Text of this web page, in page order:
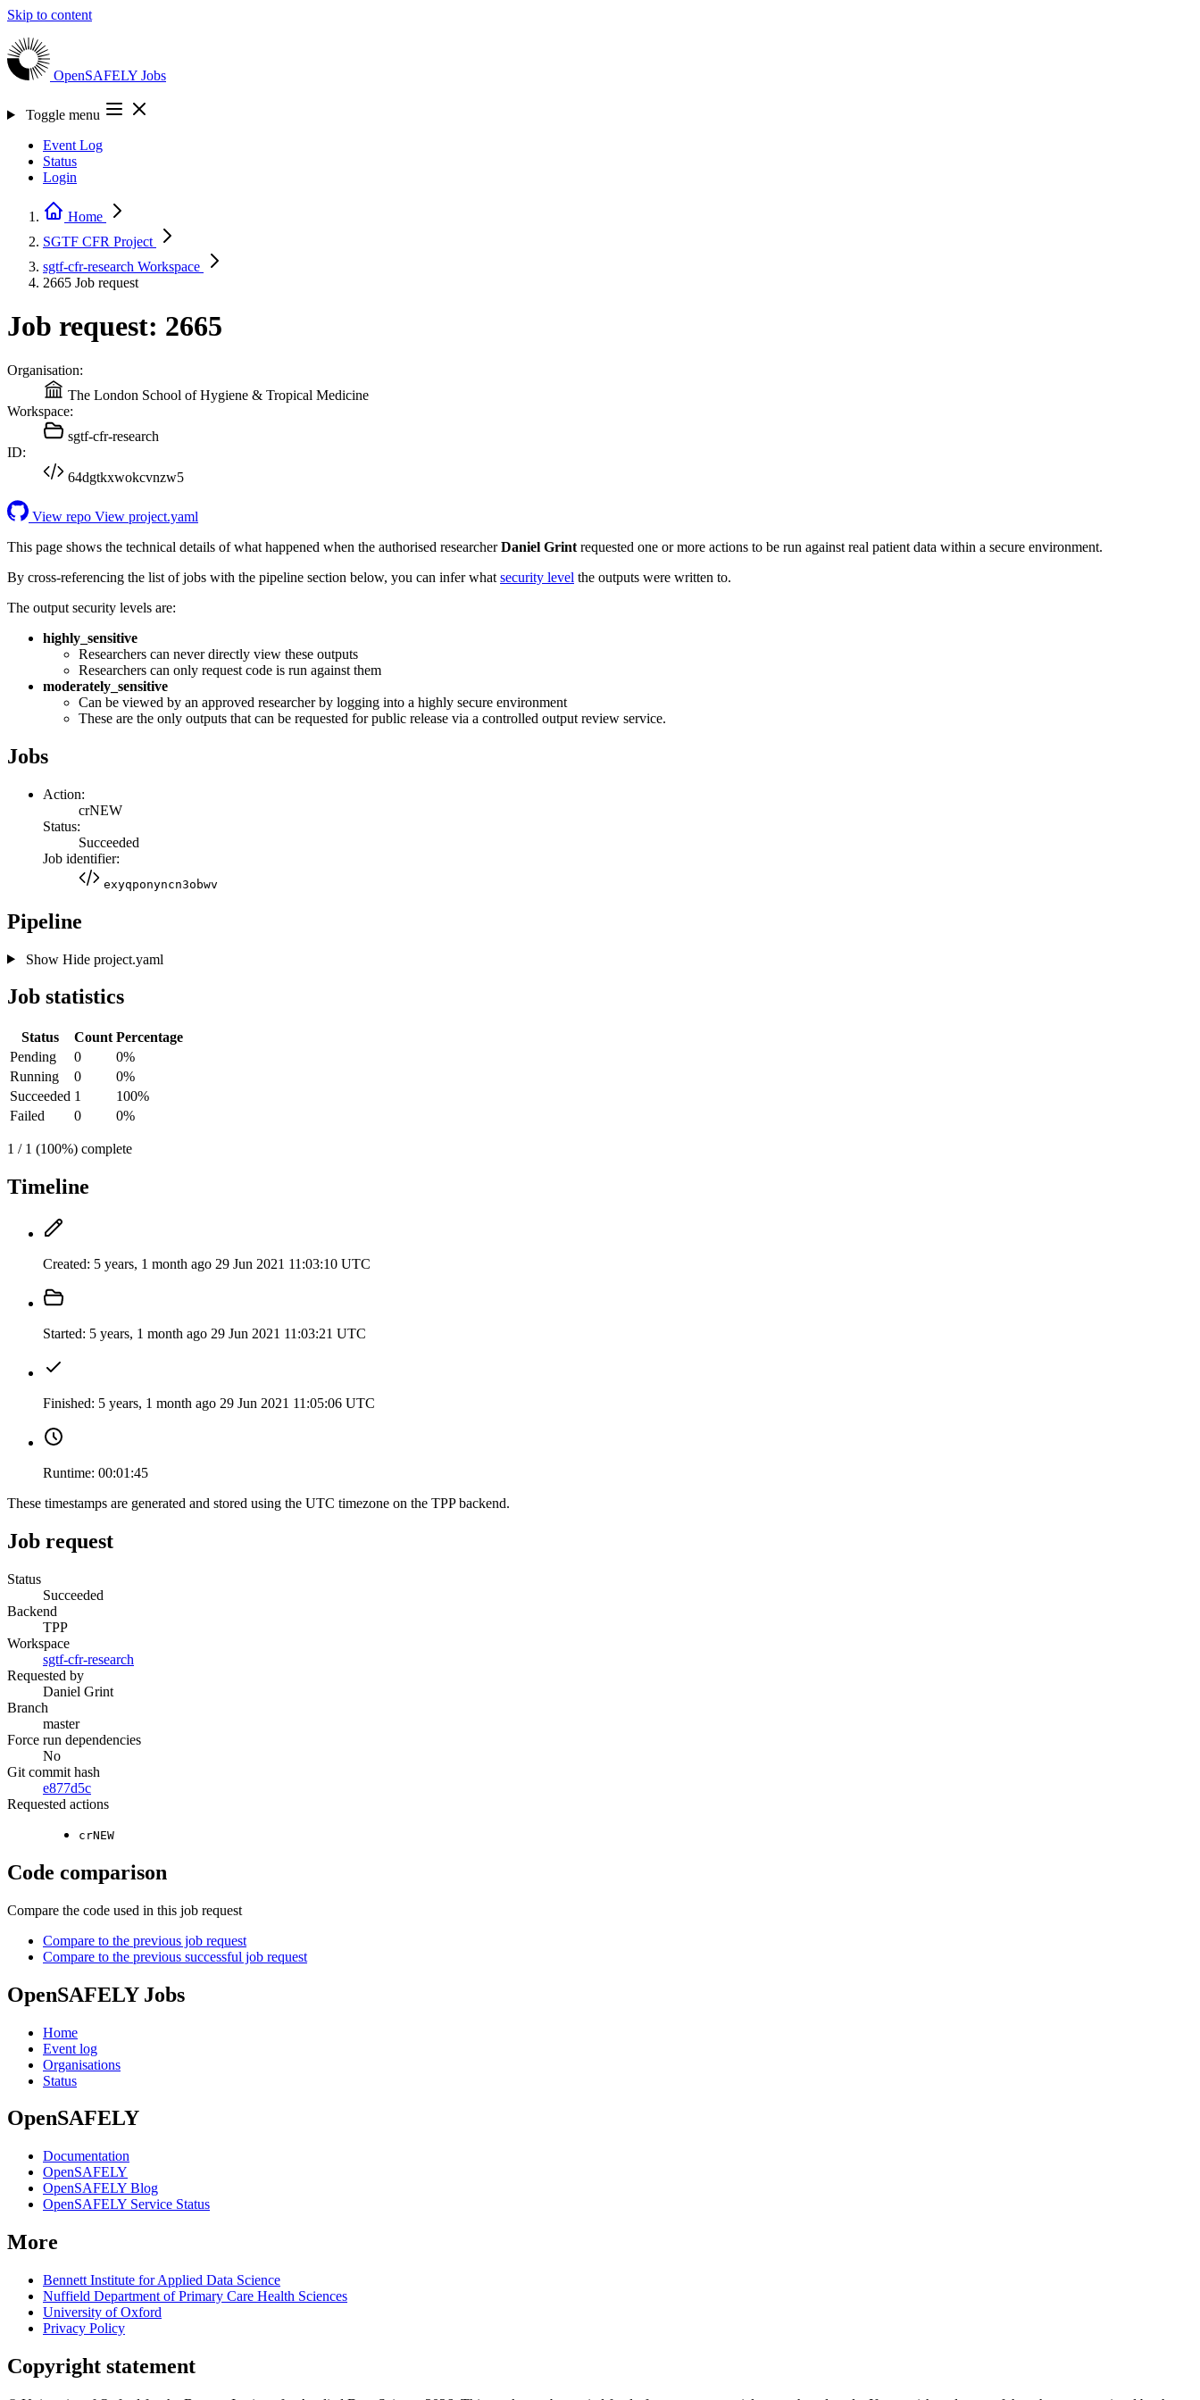
Skip to content
OpenSAFELY Jobs
Toggle menu
Event Log
Status
Login
Home
SGTF CFR Project
sgtf-cfr-research Workspace
2665 Job request
Job request: 2665
Organisation:
The London School of Hygiene & Tropical Medicine
Workspace:
sgtf-cfr-research
ID:
64dgtkxwokcvnzw5
View repo View project.yaml
This page shows the technical details of what happened when the authorised researcherDaniel Grint requested one or more actions to be run against real patient data within a secure environment.
By cross-referencing the list of jobs with the pipeline section below, you can infer what security level the outputs were written to.
The output security levels are:
highly_sensitive
Researchers can never directly view these outputs
Researchers can only request code is run against them
moderately_sensitive
Can be viewed by an approved researcher by logging into a highly secure environment
These are the only outputs that can be requested for public release via a controlled output review service.
Jobs
Action:
crNEW
Status:
Succeeded
Job identifier:
exyqponyncn3obwv
Pipeline
Show Hideproject.yaml
Job statistics
Status Count Percentage
Pending
0
0%
Running
0
0%
Succeeded 1
100%
Failed
0 0%
1 / 1 (100%) complete
Timeline
Created: 5 years, 1 month ago 29 Jun 2021 11:03:10 UTC
Started: 5 years, 1 month ago 29 Jun 2021 11:03:21 UTC
Finished: 5 years, 1 month ago 29 Jun 2021 11:05:06 UTC
Runtime: 00:01:45
These timestamps are generated and stored using the UTC timezone on the TPP backend.
Job request
Status
Succeeded
Backend
TPP
Workspace
sgtf-cfr-research
Requested by
Daniel Grint
Branch
master
Force run dependencies
No
Git commit hash
e877d5c
Requested actions
crNEW
Code comparison
Compare the code used in this job request
Compare to the previous job request
Compare to the previous successful job request
OpenSAFELY Jobs
Home
Event log
Organisations
Status
OpenSAFELY
Documentation
OpenSAFELY
OpenSAFELY Blog
OpenSAFELY Service Status
More
Bennett Institute for Applied Data Science
Nuffield Department of Primary Care Health Sciences
University of Oxford
Privacy Policy
Copyright statement